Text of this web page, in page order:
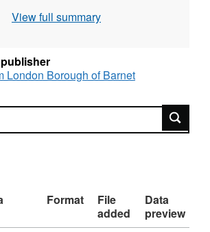
(CFR) data returns to the
returnhttps://schools-financial-
• Once DfEs
off, these are published annually
every August / September. •
do not hold Academy school data
schools/school-funding-
View full summary
London Borough of Barnet
Format
File
added
Data
preview